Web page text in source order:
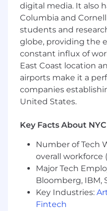
Interest in
AI-assisted
learning, or large
Solid
fundamentals
algorithms.
Fundamental
architecture and
development is a
To help us get to
two-sentence story
resume of a time
something out"
digital media. It also
Columbia and
students and
globe, providing the
constant influx of
East Coast location
airports make it a
companies
United States.
Key Facts About
Number of Tech
overall workforce
Major Tech
Bloomberg, IBM,
Key Industries:
Fintech